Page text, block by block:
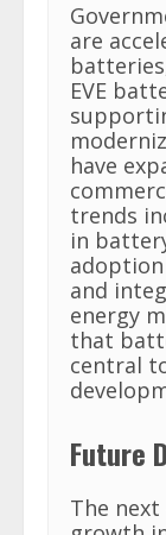
are
EVE
have
trends
in
and
energy
that
central
Future
The